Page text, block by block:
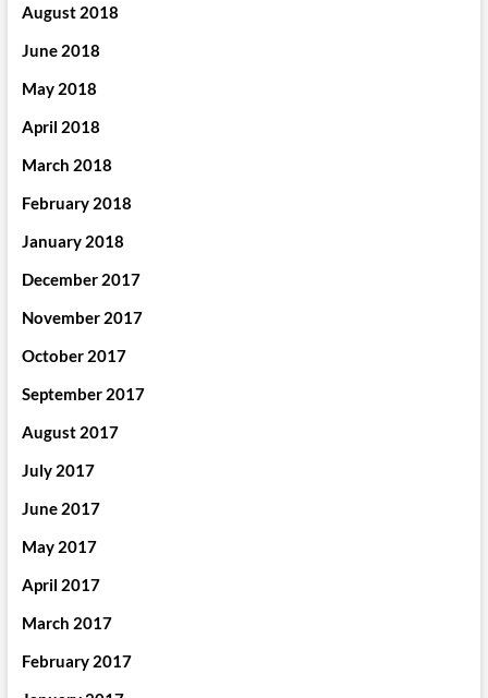
August 2018
June 2018
May 2018
April 2018
March 2018
February 2018
January 2018
December 2017
November 2017
October 2017
September 2017
August 2017
July 2017
June 2017
May 2017
April 2017
March 2017
February 2017